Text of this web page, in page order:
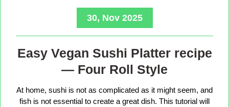
30, Nov 2025
Easy Vegan Sushi Platter recipe
— Four Roll Style
At home, sushi is not as complicated as it might seem, and
fish is not essential to create a great dish. This tutorial will